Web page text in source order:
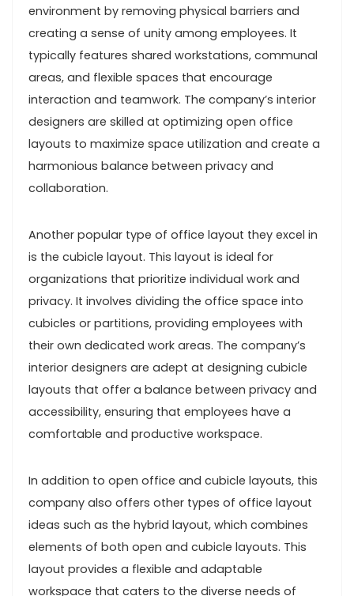
environment by removing physical barriers and
creating a sense of unity among employees. It
typically features shared workstations, communal
areas, and flexible spaces that encourage
interaction and teamwork. The company’s interior
designers are skilled at optimizing open office
layouts to maximize space utilization and create a
harmonious balance between privacy and
collaboration.
Another popular type of office layout they excel in
is the cubicle layout. This layout is ideal for
organizations that prioritize individual work and
privacy. It involves dividing the office space into
cubicles or partitions, providing employees with
their own dedicated work areas. The company’s
interior designers are adept at designing cubicle
layouts that offer a balance between privacy and
accessibility, ensuring that employees have a
comfortable and productive workspace.
In addition to open office and cubicle layouts, this
company also offers other types of office layout
ideas such as the hybrid layout, which combines
elements of both open and cubicle layouts. This
layout provides a flexible and adaptable
workspace that caters to the diverse needs of